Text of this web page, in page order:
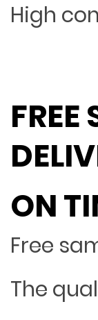
High
FREE
ON
Free
The